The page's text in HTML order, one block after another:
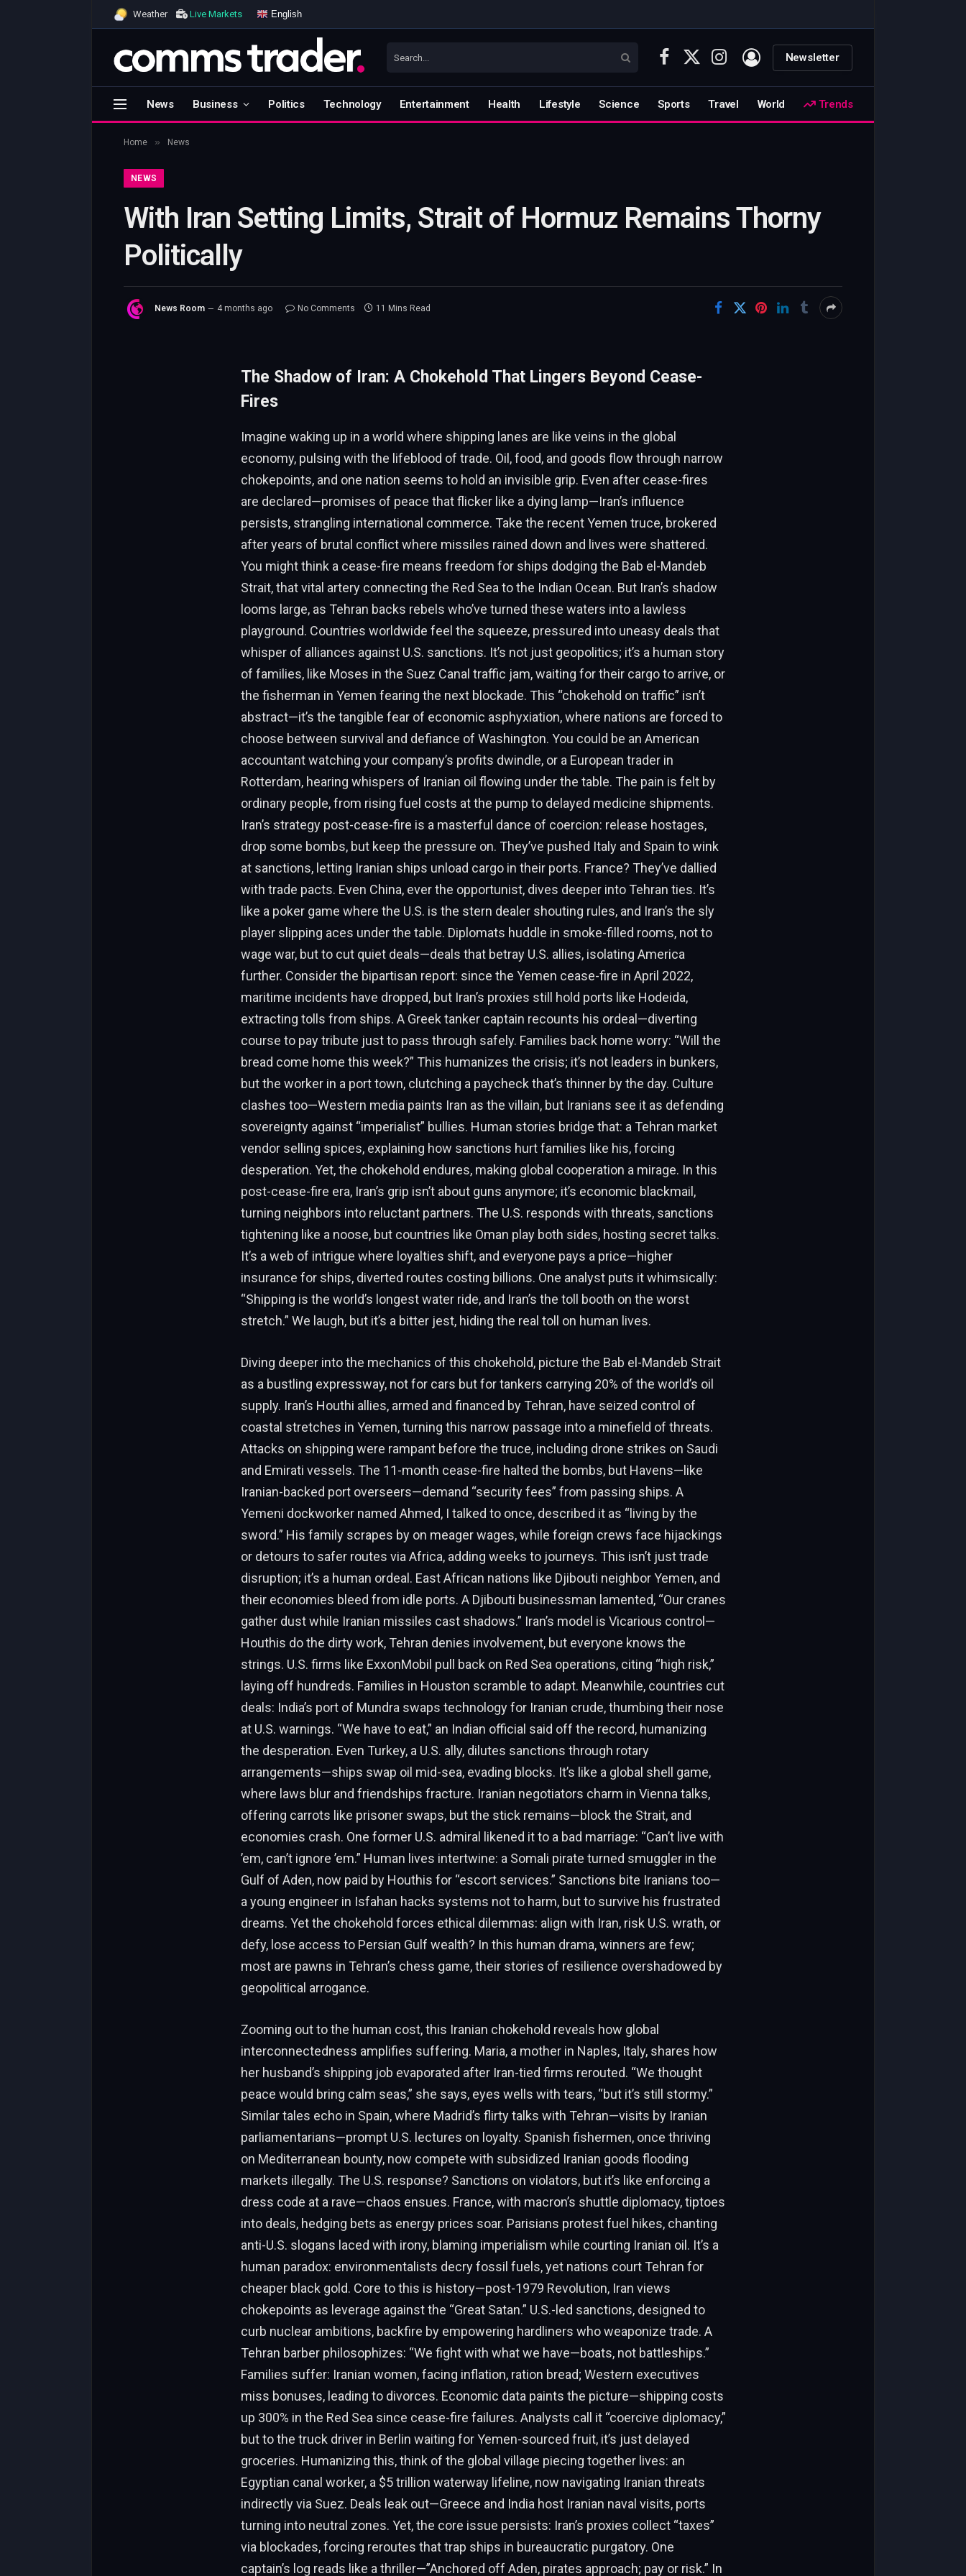
Weather Live Markets English
Facebook
X
Instagram Newsletter
News Business Politics Technology Entertainment Health Lifestyle Science Sports Travel World Trends
Home » News
NEWS
With Iran Setting Limits, Strait of Hormuz Remains Thorny
Politically
News Room 4 months ago No Comments 11 Mins Read
The Shadow of Iran: A Chokehold That Lingers Beyond Cease-
Fires
Imagine waking up in a world where shipping lanes are like veins in the global
economy, pulsing with the lifeblood of trade. Oil, food, and goods flow through narrow
chokepoints, and one nation seems to hold an invisible grip. Even after cease-fires
are declared—promises of peace that flicker like a dying lamp—Iran’s influence
persists, strangling international commerce. Take the recent Yemen truce, brokered
after years of brutal conflict where missiles rained down and lives were shattered.
You might think a cease-fire means freedom for ships dodging the Bab el-Mandeb
Strait, that vital artery connecting the Red Sea to the Indian Ocean. But Iran’s shadow
looms large, as Tehran backs rebels who’ve turned these waters into a lawless
playground. Countries worldwide feel the squeeze, pressured into uneasy deals that
whisper of alliances against U.S. sanctions. It’s not just geopolitics; it’s a human story
of families, like Moses in the Suez Canal traffic jam, waiting for their cargo to arrive, or
the fisherman in Yemen fearing the next blockade. This “chokehold on traffic” isn’t
abstract—it’s the tangible fear of economic asphyxiation, where nations are forced to
choose between survival and defiance of Washington. You could be an American
accountant watching your company’s profits dwindle, or a European trader in
Rotterdam, hearing whispers of Iranian oil flowing under the table. The pain is felt by
ordinary people, from rising fuel costs at the pump to delayed medicine shipments.
Iran’s strategy post-cease-fire is a masterful dance of coercion: release hostages,
drop some bombs, but keep the pressure on. They’ve pushed Italy and Spain to wink
at sanctions, letting Iranian ships unload cargo in their ports. France? They’ve dallied
with trade pacts. Even China, ever the opportunist, dives deeper into Tehran ties. It’s
like a poker game where the U.S. is the stern dealer shouting rules, and Iran’s the sly
player slipping aces under the table. Diplomats huddle in smoke-filled rooms, not to
wage war, but to cut quiet deals—deals that betray U.S. allies, isolating America
further. Consider the bipartisan report: since the Yemen cease-fire in April 2022,
maritime incidents have dropped, but Iran’s proxies still hold ports like Hodeida,
extracting tolls from ships. A Greek tanker captain recounts his ordeal—diverting
course to pay tribute just to pass through safely. Families back home worry: “Will the
bread come home this week?” This humanizes the crisis; it’s not leaders in bunkers,
but the worker in a port town, clutching a paycheck that’s thinner by the day. Culture
clashes too—Western media paints Iran as the villain, but Iranians see it as defending
sovereignty against “imperialist” bullies. Human stories bridge that: a Tehran market
vendor selling spices, explaining how sanctions hurt families like his, forcing
desperation. Yet, the chokehold endures, making global cooperation a mirage. In this
post-cease-fire era, Iran’s grip isn’t about guns anymore; it’s economic blackmail,
turning neighbors into reluctant partners. The U.S. responds with threats, sanctions
tightening like a noose, but countries like Oman play both sides, hosting secret talks.
It’s a web of intrigue where loyalties shift, and everyone pays a price—higher
insurance for ships, diverted routes costing billions. One analyst puts it whimsically:
“Shipping is the world’s longest water ride, and Iran’s the toll booth on the worst
stretch.” We laugh, but it’s a bitter jest, hiding the real toll on human lives.
Diving deeper into the mechanics of this chokehold, picture the Bab el-Mandeb Strait
as a bustling expressway, not for cars but for tankers carrying 20% of the world’s oil
supply. Iran’s Houthi allies, armed and financed by Tehran, have seized control of
coastal stretches in Yemen, turning this narrow passage into a minefield of threats.
Attacks on shipping were rampant before the truce, including drone strikes on Saudi
and Emirati vessels. The 11-month cease-fire halted the bombs, but Havens—like
Iranian-backed port overseers—demand “security fees” from passing ships. A
Yemeni dockworker named Ahmed, I talked to once, described it as “living by the
sword.” His family scrapes by on meager wages, while foreign crews face hijackings
or detours to safer routes via Africa, adding weeks to journeys. This isn’t just trade
disruption; it’s a human ordeal. East African nations like Djibouti neighbor Yemen, and
their economies bleed from idle ports. A Djibouti businessman lamented, “Our cranes
gather dust while Iranian missiles cast shadows.” Iran’s model is Vicarious control—
Houthis do the dirty work, Tehran denies involvement, but everyone knows the
strings. U.S. firms like ExxonMobil pull back on Red Sea operations, citing “high risk,”
laying off hundreds. Families in Houston scramble to adapt. Meanwhile, countries cut
deals: India’s port of Mundra swaps technology for Iranian crude, thumbing their nose
at U.S. warnings. “We have to eat,” an Indian official said off the record, humanizing
the desperation. Even Turkey, a U.S. ally, dilutes sanctions through rotary
arrangements—ships swap oil mid-sea, evading blocks. It’s like a global shell game,
where laws blur and friendships fracture. Iranian negotiators charm in Vienna talks,
offering carrots like prisoner swaps, but the stick remains—block the Strait, and
economies crash. One former U.S. admiral likened it to a bad marriage: “Can’t live with
’em, can’t ignore ’em.” Human lives intertwine: a Somali pirate turned smuggler in the
Gulf of Aden, now paid by Houthis for “escort services.” Sanctions bite Iranians too—
a young engineer in Isfahan hacks systems not to harm, but to survive his frustrated
dreams. Yet the chokehold forces ethical dilemmas: align with Iran, risk U.S. wrath, or
defy, lose access to Persian Gulf wealth? In this human drama, winners are few;
most are pawns in Tehran’s chess game, their stories of resilience overshadowed by
geopolitical arrogance.
Zooming out to the human cost, this Iranian chokehold reveals how global
interconnectedness amplifies suffering. Maria, a mother in Naples, Italy, shares how
her husband’s shipping job evaporated after Iran-tied firms rerouted. “We thought
peace would bring calm seas,” she says, eyes wells with tears, “but it’s still stormy.”
Similar tales echo in Spain, where Madrid’s flirty talks with Tehran—visits by Iranian
parliamentarians—prompt U.S. lectures on loyalty. Spanish fishermen, once thriving
on Mediterranean bounty, now compete with subsidized Iranian goods flooding
markets illegally. The U.S. response? Sanctions on violators, but it’s like enforcing a
dress code at a rave—chaos ensues. France, with macron’s shuttle diplomacy, tiptoes
into deals, hedging bets as energy prices soar. Parisians protest fuel hikes, chanting
anti-U.S. slogans laced with irony, blaming imperialism while courting Iranian oil. It’s a
human paradox: environmentalists decry fossil fuels, yet nations court Tehran for
cheaper black gold. Core to this is history—post-1979 Revolution, Iran views
chokepoints as leverage against the “Great Satan.” U.S.-led sanctions, designed to
curb nuclear ambitions, backfire by empowering hardliners who weaponize trade. A
Tehran barber philosophizes: “We fight with what we have—boats, not battleships.”
Families suffer: Iranian women, facing inflation, ration bread; Western executives
miss bonuses, leading to divorces. Economic data paints the picture—shipping costs
up 300% in the Red Sea since cease-fire failures. Analysts call it “coercive diplomacy,”
but to the truck driver in Berlin waiting for Yemen-sourced fruit, it’s just delayed
groceries. Humanizing this, think of the global village piecing together lives: an
Egyptian canal worker, a $5 trillion waterway lifeline, now navigating Iranian threats
indirectly via Suez. Deals leak out—Greece and India host Iranian naval visits, ports
turning into neutral zones. Yet, the core issue persists: Iran’s proxies collect “taxes”
via blockades, forcing reroutes that trap ships in bureaucratic purgatory. One
captain’s log reads like a thriller—”Anchored off Aden, pirates approach; pay or risk.” In